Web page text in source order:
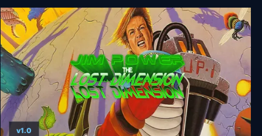
Armikrog: Deluxe Edition
v1.0